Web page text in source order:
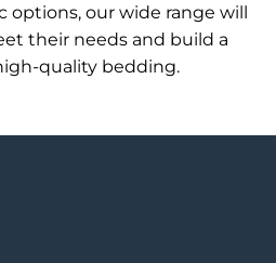
options, our wide range will
their needs and build a
quality bedding.